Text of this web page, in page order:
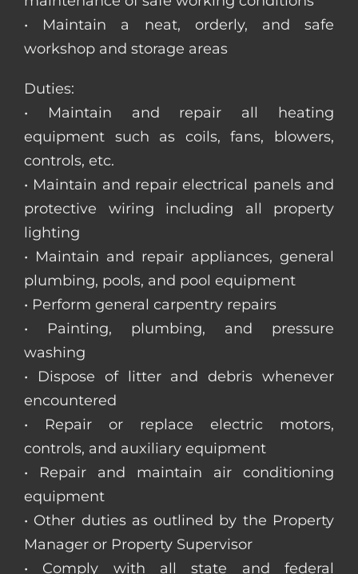
• Maintain a neat, orderly, and safe
workshop and storage areas
Duties:
• Maintain and repair all heating
equipment such as coils, fans, blowers,
controls, etc.
• Maintain and repair electrical panels and
protective wiring including all property
lighting
• Maintain and repair appliances, general
plumbing, pools, and pool equipment
• Perform general carpentry repairs
• Painting, plumbing, and pressure
washing
• Dispose of litter and debris whenever
encountered
• Repair or replace electric motors,
controls, and auxiliary equipment
• Repair and maintain air conditioning
equipment
• Other duties as outlined by the Property
Manager or Property Supervisor
• Comply with all state and federal